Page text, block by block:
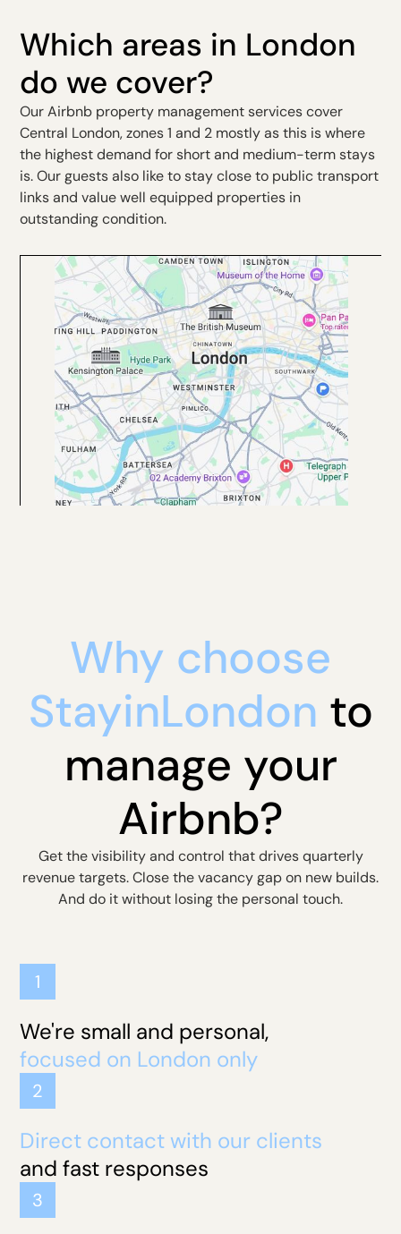
Which areas in London
do we cover?
Our Airbnb property management services cover
Central London, zones 1 and 2 mostly as this is where
the highest demand for short and medium-term stays
is. Our guests also like to stay close to public transport
links and value well equipped properties in
outstanding condition.
Why choose
StayinLondon to
manage your
Airbnb?
Get the visibility and control that drives quarterly
revenue targets. Close the vacancy gap on new builds.
And do it without losing the personal touch.
1
We're small and personal,
focused on London only
2
Direct contact with our clients
and fast responses
3